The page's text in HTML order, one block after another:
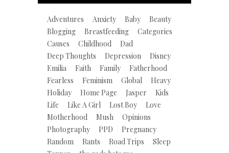
Adventures Anxiety Baby
Beauty
Blogging
Breastfeeding
Categories
Causes
Childhood
Dad
Deep Thoughts
Depression
Disney
Emilia
Faith Family
Fatherhood
Fearless
Feminism Global
Heavy
Holiday
Home Page Jasper
Kids
Life
Like A Girl Lost Boy
Love
Motherhood
Mush
Opinions
Photography
PPD
Pregnancy
Random
Rants Road Trips
Sleep